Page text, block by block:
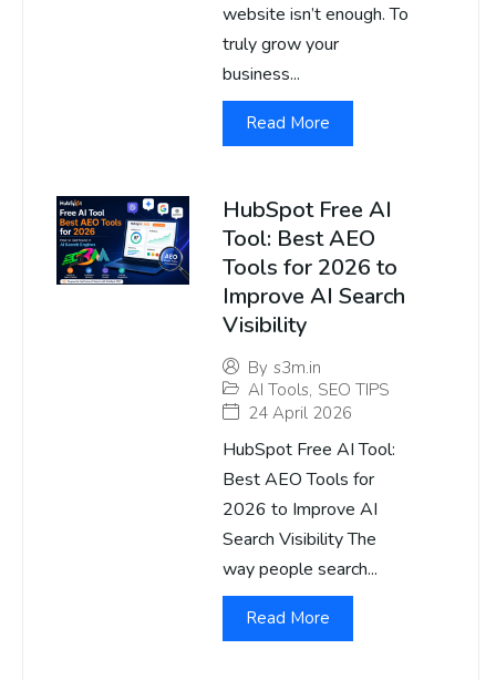
website isn’t enough. To
truly grow your
business...
Read More
HubSpot Free AI
Tool: Best AEO
Tools for 2026 to
Improve AI Search
Visibility
By s3m.in
AI Tools, SEO TIPS
24 April 2026
HubSpot Free AI Tool:
Best AEO Tools for
2026 to Improve AI
Search Visibility The
way people search...
Read More